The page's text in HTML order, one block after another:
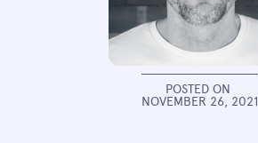
POSTED ON
NOVEMBER 26, 2021